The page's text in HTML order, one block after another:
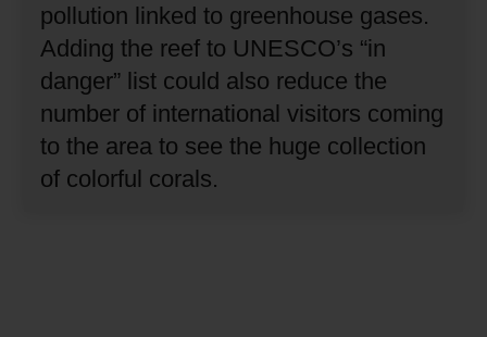
pollution linked to greenhouse gases.
Adding the reef to UNESCO’s “in
danger” list could also reduce the
number of international visitors coming
to the area to see the huge collection
of colorful corals.